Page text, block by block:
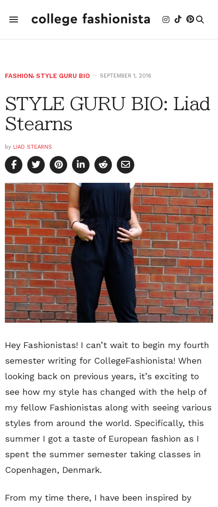
FASHION, STYLE GURU BIO SEPTEMBER 1, 2016
STYLE GURU BIO: Liad
Stearns
by LIAD STEARNS
Hey Fashionistas! I can’t wait to begin my fourth
semester writing for CollegeFashionista! When
looking back on previous years, it’s exciting to
see how my style has changed with the help of
my fellow Fashionistas along with seeing various
styles from around the world. Specifically, this
summer I got a taste of European fashion as I
spent the summer semester taking classes in
Copenhagen, Denmark.
From my time there, I have been inspired by